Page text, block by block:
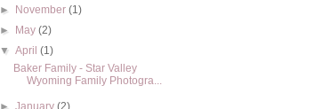
►
November(1)
►
May(2)
▼April(1)
Baker Family - Star Valley
Wyoming Family Photogra...